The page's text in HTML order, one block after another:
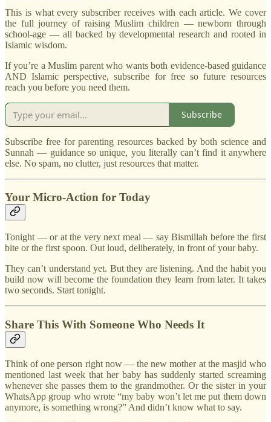
This is what every subscriber receives with each article. We cover
the full journey of raising Muslim children — newborn through
school-age — all backed by developmental research and rooted in
Islamic wisdom.
If you’re a Muslim parent who wants both evidence-based guidance
AND Islamic perspective, subscribe for free so future resources
reach you before you need them.
Subscribe
Subscribe free for parenting resources backed by both science and
Sunnah — guidance so unique, you literally can’t find it anywhere
else. No spam, no clutter, just resources that matter.
Your Micro-Action for Today
Tonight — or at the very next meal — say Bismillah before the first
bite or the first spoon. Out loud, deliberately, in front of your baby.
They can’t understand yet. But they are listening. And the habit you
build now will become the foundation they learn from later. It takes
two seconds. Start tonight.
Share This With Someone Who Needs It
Think of one person right now — the new mother at the masjid who
mentioned last week that her baby has suddenly started screaming
whenever she passes them to the grandmother. Or the sister in your
WhatsApp group who wrote “my baby won’t let me put them down
anymore, is something wrong?” And didn’t know what to say.